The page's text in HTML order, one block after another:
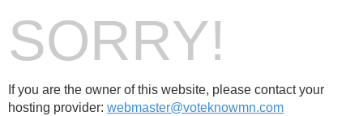
SORRY!
If you are the owner of this website, please contact your
hosting provider: webmaster@voteknowmn.com